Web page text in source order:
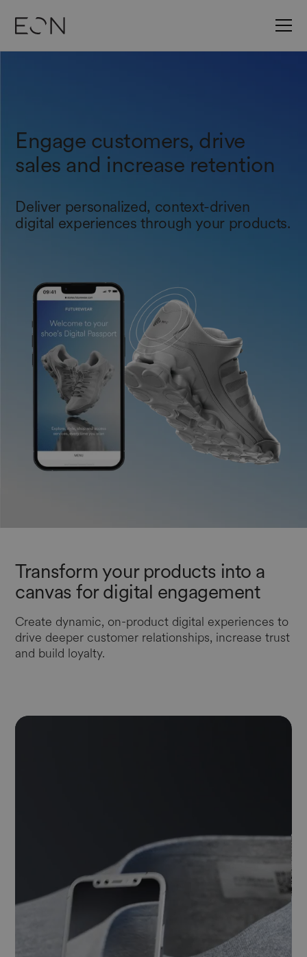
Engage customers, drive
sales and increase retention
Deliver personalized, context-driven
digital experiences through your products.
Transform your products into a
canvas for digital engagement
Create dynamic, on-product digital experiences to
drive deeper customer relationships, increase trust
and build loyalty.